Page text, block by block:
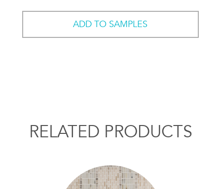
ADD TO SAMPLES
RELATED PRODUCTS